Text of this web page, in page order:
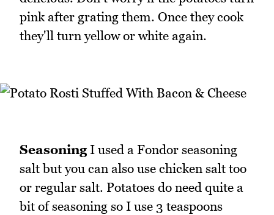
pink after grating them. Once they cook
they'll turn yellow or white again.
Seasoning I used a Fondor seasoning
salt but you can also use chicken salt too
or regular salt. Potatoes do need quite a
bit of seasoning so I use 3 teaspoons